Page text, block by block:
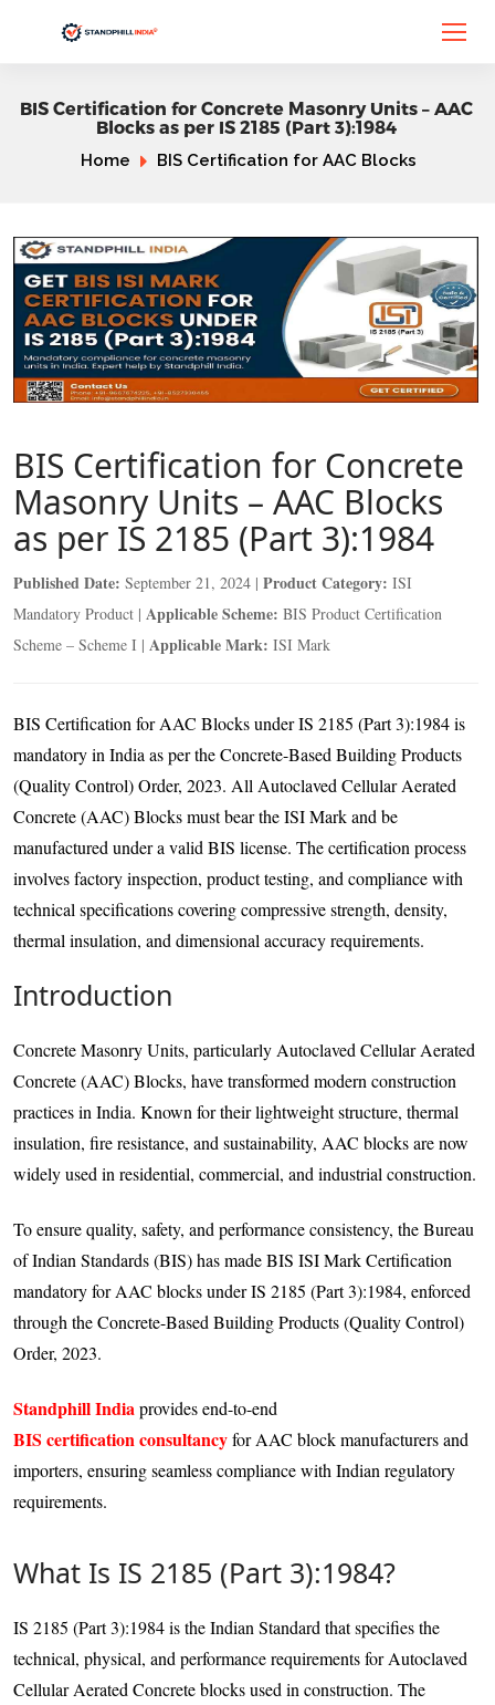
BIS Certification for Concrete Masonry Units – AAC
Blocks as per IS 2185 (Part 3):1984
Home BIS Certification for AAC Blocks
BIS Certification for Concrete
Masonry Units – AAC Blocks
as per IS 2185 (Part 3):1984
Published Date: September 21, 2024 | Product Category: ISI
Mandatory Product | Applicable Scheme: BIS Product Certification
Scheme – Scheme I | Applicable Mark: ISI Mark
BIS Certification for AAC Blocks under IS 2185 (Part 3):1984 is
mandatory in India as per the Concrete-Based Building Products
(Quality Control) Order, 2023. All Autoclaved Cellular Aerated
Concrete (AAC) Blocks must bear the ISI Mark and be
manufactured under a valid BIS license. The certification process
involves factory inspection, product testing, and compliance with
technical specifications covering compressive strength, density,
thermal insulation, and dimensional accuracy requirements.
Introduction
Concrete Masonry Units, particularly Autoclaved Cellular Aerated
Concrete (AAC) Blocks, have transformed modern construction
practices in India. Known for their lightweight structure, thermal
insulation, fire resistance, and sustainability, AAC blocks are now
widely used in residential, commercial, and industrial construction.
To ensure quality, safety, and performance consistency, the Bureau
of Indian Standards (BIS) has made BIS ISI Mark Certification
mandatory for AAC blocks under IS 2185 (Part 3):1984, enforced
through the Concrete-Based Building Products (Quality Control)
Order, 2023.
Standphill Indiaprovides end-to-end
BIS certification consultancyfor AAC block manufacturers and
importers, ensuring seamless compliance with Indian regulatory
requirements.
What Is IS 2185 (Part 3):1984?
IS 2185 (Part 3):1984 is the Indian Standard that specifies the
technical, physical, and performance requirements for Autoclaved
Cellular Aerated Concrete blocks used in construction. The